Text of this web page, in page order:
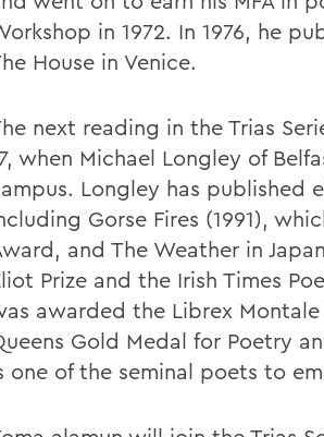
in 1972. In 1976, he
House in Venice.
next reading in the Trias
when Michael Longley of
Longley has published
Gorse Fires (1991),
and The Weather in
Prize and the Irish Times
awarded the Librex
Gold Medal for Poetry
one of the seminal poets to